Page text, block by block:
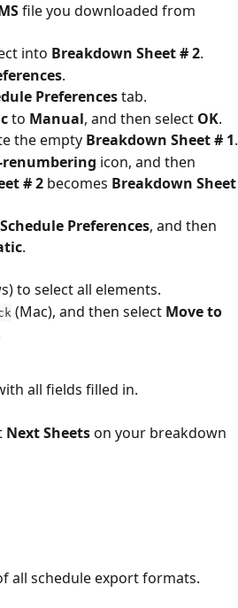
file you downloaded from
into Breakdown Sheet # 2.
.
Preferences tab.
to Manual, and then select OK.
the empty Breakdown Sheet # 1.
renumbering icon, and then
# 2 becomes Breakdown Sheet
Preferences, and then
.
to select all elements.
(Mac), and then select Move to
all fields filled in.
Next Sheets on your breakdown
all schedule export formats.